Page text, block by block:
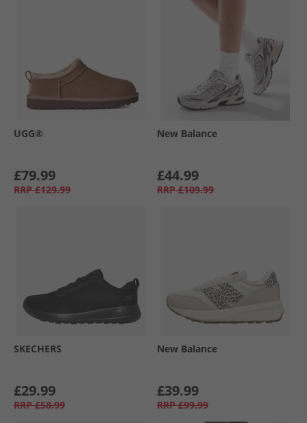
UGG®
£79.99
RRP £129.99
New Balance
£44.99
RRP £109.99
SKECHERS
£29.99
RRP £58.99
New Balance
£39.99
RRP £99.99